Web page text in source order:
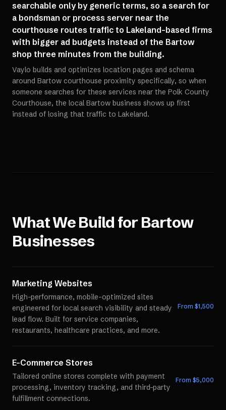
searchable only by generic terms, so a search for
a bondsman or process server near the
courthouse routes traffic to Lakeland-based firms
with bigger ad budgets instead of the Bartow
shop three minutes from the building.
Vaylo builds and optimizes location pages and schema
around Bartow courthouse proximity specifically, so when
someone searches for these services near the Polk County
Courthouse, the local Bartow business shows up first
instead of losing that traffic to Lakeland.
What We Build forBartow
Businesses
Marketing Websites
High-performance, mobile-optimized sites
engineered for local search visibility and steady
lead flow. Built for service companies,
restaurants, healthcare practices, and more.
From $1,500
E-Commerce Stores
Tailored online stores complete with payment
processing, inventory tracking, and third-party
fulfillment connections.
From $5,000